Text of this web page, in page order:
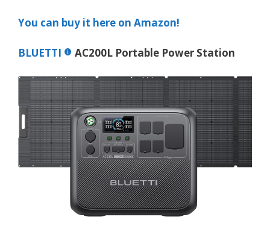
You can buy it here on Amazon!
BLUETTI AC200L Portable Power Station